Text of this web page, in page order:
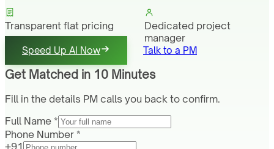
Transparent flat pricing
Dedicated project
manager
Speed Up AI Now Talk to a PM
Get Matched in 10 Minutes
Fill in the details PM calls you back to confirm.
Full Name *
Phone Number *